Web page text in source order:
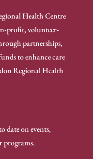
Health Centre
profit, volunteer-
partnerships,
to enhance care
Regional Health
date on events,
programs.